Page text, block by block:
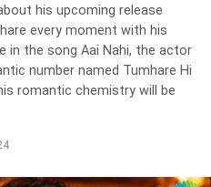
his upcoming release
every moment with his
in the song Aai Nahi, the actor
number named Tumhare Hi
romantic chemistry will be